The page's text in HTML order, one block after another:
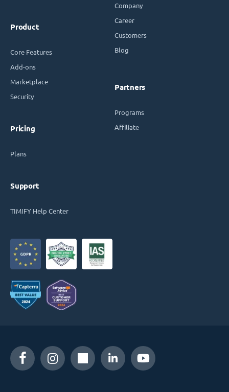
Product
Core Features
Add-ons
Marketplace
Security
Pricing
Plans
Support
TIMIFY Help Center
Company
Career
Customers
Blog
Partners
Programs
Affiliate